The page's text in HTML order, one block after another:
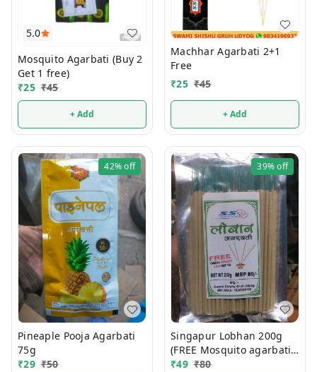
5.0
Mosquito Agarbati (Buy 2
Get 1 free)
₹25 ₹45
+ Add
Machhar Agarbati 2+1
Free
₹25 ₹45
+ Add
42%off
Pineaple Pooja Agarbati
75g
₹29 ₹50
39%off
Singapur Lobhan 200g
(FREE Mosquito agarbati
Mrp 15/- )
₹49 ₹80